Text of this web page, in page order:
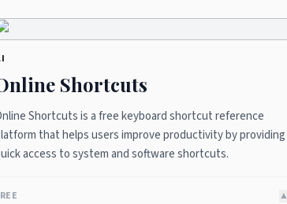
Shortcuts
Shortcuts is a free keyboard shortcut reference
that helps users improve productivity by providing
access to system and software shortcuts.
▲